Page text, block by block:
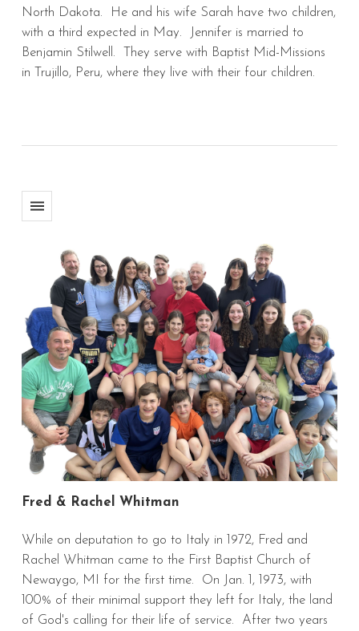
North Dakota. He and his wife Sarah have two children,
with a third expected in May. Jennifer is married to
Benjamin Stilwell. They serve with Baptist Mid-Missions
in Trujillo, Peru, where they live with their four children.
Fred & Rachel Whitman
While on deputation to go to Italy in 1972, Fred and
Rachel Whitman came to the First Baptist Church of
Newaygo, MI for the first time. On Jan. 1, 1973, with
100% of their minimal support they left for Italy, the land
of God's calling for their life of service. After two years